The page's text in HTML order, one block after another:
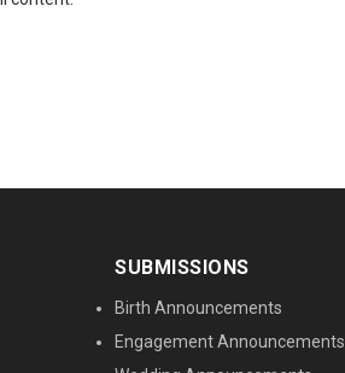
SUBMISSIONS
Birth Announcements
Engagement Announcements